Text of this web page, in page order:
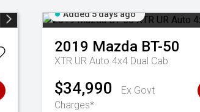
Added 5 days ago
2019 Mazda BT-50
XTR UR Auto 4x4 Dual Cab
$34,990
Ex Govt
Charges*